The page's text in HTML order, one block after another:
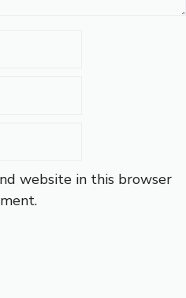
website in this browser